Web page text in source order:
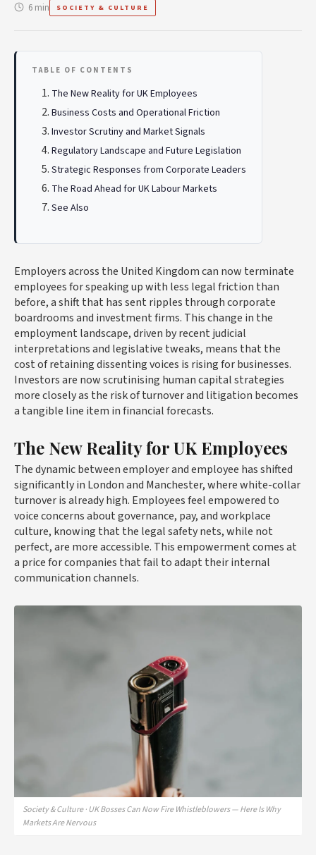
6 min
SOCIETY & CULTURE
TABLE OF CONTENTS
The New Reality for UK Employees
Business Costs and Operational Friction
Investor Scrutiny and Market Signals
Regulatory Landscape and Future Legislation
Strategic Responses from Corporate Leaders
The Road Ahead for UK Labour Markets
See Also
Employers across the United Kingdom can now terminate
employees for speaking up with less legal friction than
before, a shift that has sent ripples through corporate
boardrooms and investment firms. This change in the
employment landscape, driven by recent judicial
interpretations and legislative tweaks, means that the
cost of retaining dissenting voices is rising for businesses.
Investors are now scrutinising human capital strategies
more closely as the risk of turnover and litigation becomes
a tangible line item in financial forecasts.
The New Reality for UK Employees
The dynamic between employer and employee has shifted
significantly in London and Manchester, where white-collar
turnover is already high. Employees feel empowered to
voice concerns about governance, pay, and workplace
culture, knowing that the legal safety nets, while not
perfect, are more accessible. This empowerment comes at
a price for companies that fail to adapt their internal
communication channels.
Society & Culture · UK Bosses Can Now Fire Whistleblowers — Here Is Why
Markets Are Nervous